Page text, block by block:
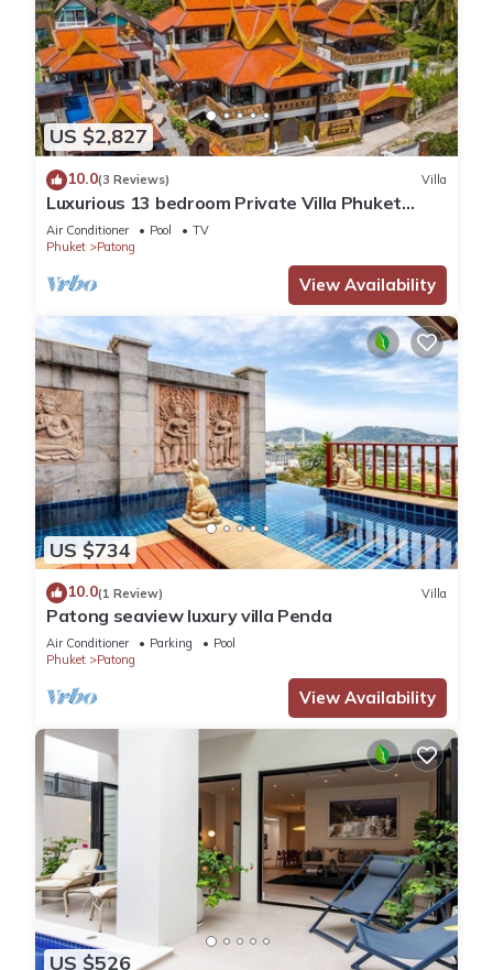
US $2,827
10.0(3 Reviews) Villa
Luxurious 13 bedroom Private Villa Phuket
Thailand
Air Conditioner Pool
TV
Phuket
Patong
View Availability
US $734
10.0(1 Review) Villa
Patong seaview luxury villa Penda
Air Conditioner Parking
Pool
Phuket
Patong
View Availability
US $526